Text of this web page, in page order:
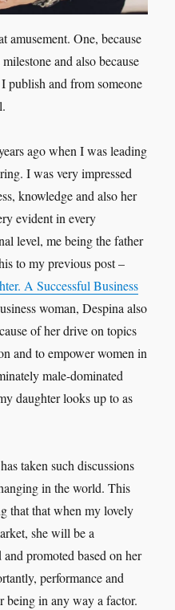
amusement. One, because
and also because
publish and from someone
ago when I was leading
I was very impressed
knowledge and also her
evident in every
level, me being the father
to my previous post –
A Successful Business
woman, Despina also
of her drive on topics
and to empower women in
male-dominated
daughter looks up to as
taken such discussions
in the world. This
that that when my lovely
she will be a
promoted based on her
performance and
being in any way a factor.